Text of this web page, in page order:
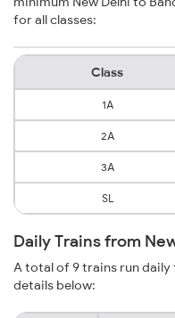
for all classes:
Class
1A
2A
3A
SL
Daily Trains from
A total of 9 trains run daily
details below: